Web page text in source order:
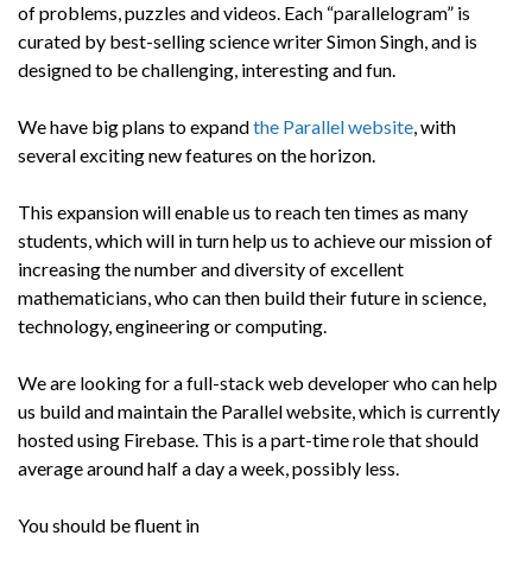
of problems, puzzles and videos. Each “parallelogram” is
curated by best-selling science writer Simon Singh, and is
designed to be challenging, interesting and fun.
We have big plans to expandthe Parallel website, with
several exciting new features on the horizon.
This expansion will enable us to reach ten times as many
students, which will in turn help us to achieve our mission of
increasing the number and diversity of excellent
mathematicians, who can then build their future in science,
technology, engineering or computing.
We are looking for a full-stack web developer who can help
us build and maintain the Parallel website, which is currently
hosted using Firebase. This is a part-time role that should
average around half a day a week, possibly less.
You should be fluent in